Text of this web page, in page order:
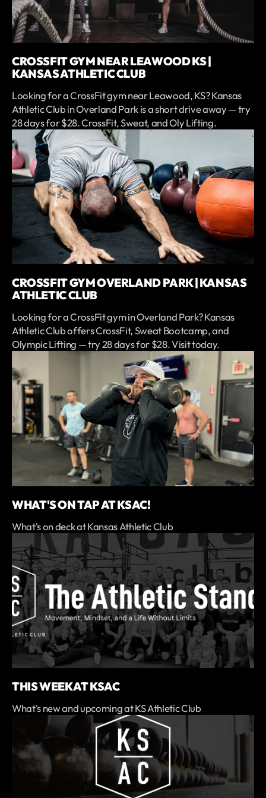
CROSSFIT GYM NEAR LEAWOOD KS |
KANSAS ATHLETIC CLUB
Looking for a CrossFit gym near Leawood, KS? Kansas
Athletic Club in Overland Park is a short drive away — try
28 days for $28. CrossFit, Sweat, and Oly Lifting.
CROSSFIT GYM OVERLAND PARK | KANSAS
ATHLETIC CLUB
Looking for a CrossFit gym in Overland Park? Kansas
Athletic Club offers CrossFit, Sweat Bootcamp, and
Olympic Lifting — try 28 days for $28. Visit today.
WHAT'S ON TAP AT KSAC!
What's on deck at Kansas Athletic Club
THIS WEEK AT KSAC
What's new and upcoming at KS Athletic Club